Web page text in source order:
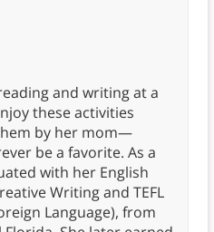
and writing at a
these activities
by her mom—
be a favorite. As a
with her English
Writing and TEFL
Language), from